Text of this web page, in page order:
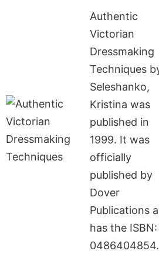
Authentic
Victorian
Dressmaking
Techniques
Seleshanko,
Kristina was
published in
1999. It was
officially
published by
Dover
Publications
has the ISBN:
0486404854.